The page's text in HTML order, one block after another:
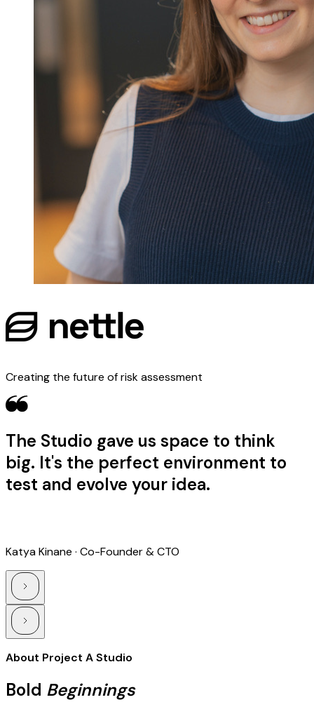
Creating the future of risk assessment
The Studio gave us space to think
big. It's the perfect environment to
test and evolve your idea.
Katya Kinane · Co-Founder & CTO
About Project A Studio
Bold Beginnings